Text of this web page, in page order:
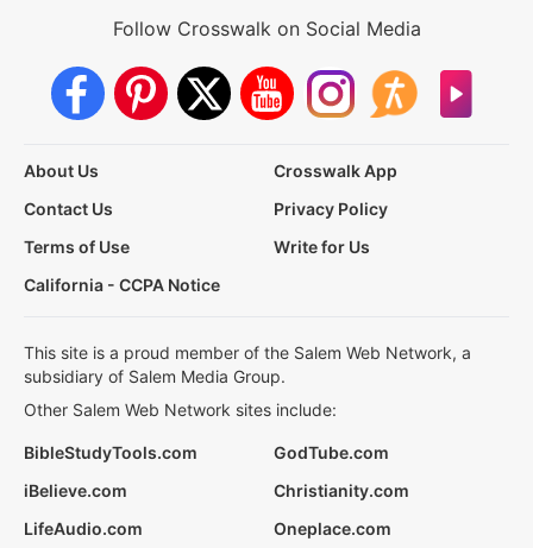
Follow Crosswalk on Social Media
About Us
Crosswalk App
Contact Us
Privacy Policy
Terms of Use
Write for Us
California - CCPA Notice
This site is a proud member of the Salem Web Network, a
subsidiary of Salem Media Group.
Other Salem Web Network sites include:
BibleStudyTools.com
GodTube.com
iBelieve.com
Christianity.com
LifeAudio.com
Oneplace.com